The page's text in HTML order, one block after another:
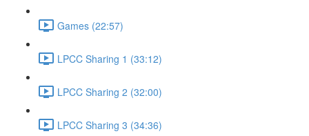
Games (22:57)
LPCC Sharing 1 (33:12)
LPCC Sharing 2 (32:00)
LPCC Sharing 3 (34:36)